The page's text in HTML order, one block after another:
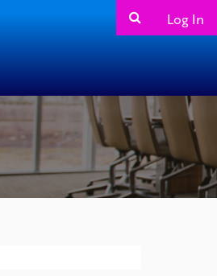
Log In